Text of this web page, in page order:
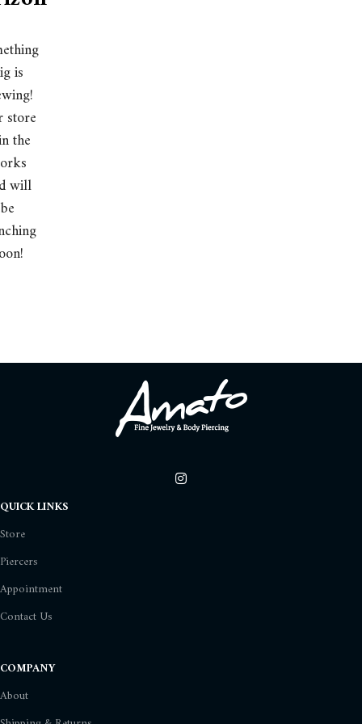
is
store
the
will
be
QUICK LINKS
Store
Piercers
Appointment
Contact Us
COMPANY
About